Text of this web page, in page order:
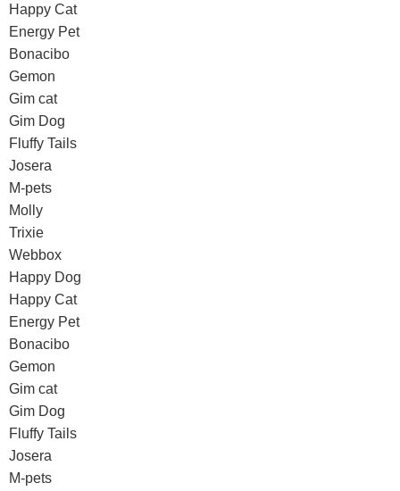
Happy Cat
Energy Pet
Bonacibo
Gemon
Gim cat
Gim Dog
Fluffy Tails
Josera
M-pets
Molly
Trixie
Webbox
Happy Dog
Happy Cat
Energy Pet
Bonacibo
Gemon
Gim cat
Gim Dog
Fluffy Tails
Josera
M-pets